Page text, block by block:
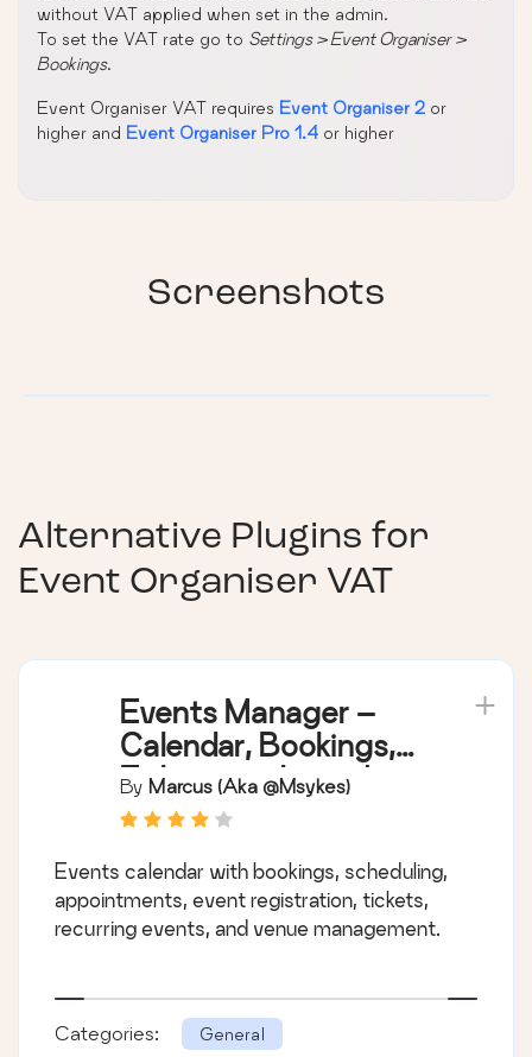
without VAT applied when set in the admin.
To set the VAT rate go to Settings > Event Organiser >
Bookings.
Event Organiser VAT requires Event Organiser 2 or
higher and Event Organiser Pro 1.4 or higher
Screenshots
Alternative Plugins for
Event Organiser VAT
Events Manager –
Calendar, Bookings,
Tickets, and more!
By Marcus (aka @msykes)
Events calendar with bookings, scheduling,
appointments, event registration, tickets,
recurring events, and venue management.
Categories: General